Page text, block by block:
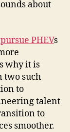
about
PHEVs
why it is
two such
to
talent
to
smoother.